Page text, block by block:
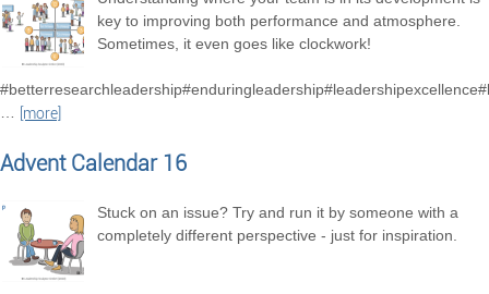
key to improving both performance and atmosphere.
Sometimes, it even goes like clockwork!
…
[more]
Advent Calendar 16
Stuck on an issue? Try and run it by someone with a
completely different perspective - just for inspiration.